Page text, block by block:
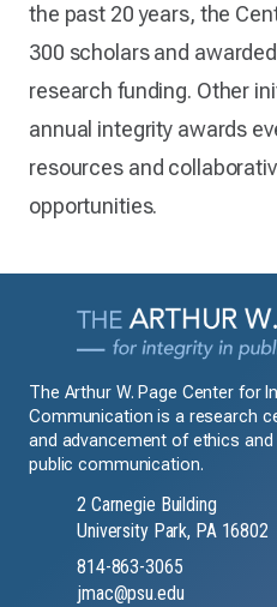
the past 20 years, the
300 scholars and
research funding. Other
annual integrity awards
resources and
opportunities.
The Arthur W. Page Center for
Communication is a research
and advancement of ethics
public communication.
2 Carnegie Building
University Park, PA 16802
814-863-3065
jmac@psu.edu